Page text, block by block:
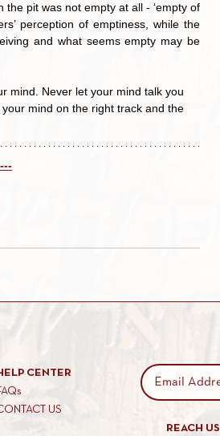
perception of emptiness, while the
and what seems empty may be
mind. Never let your mind talk you
mind on the right track and the
CENTER
US
REACH US